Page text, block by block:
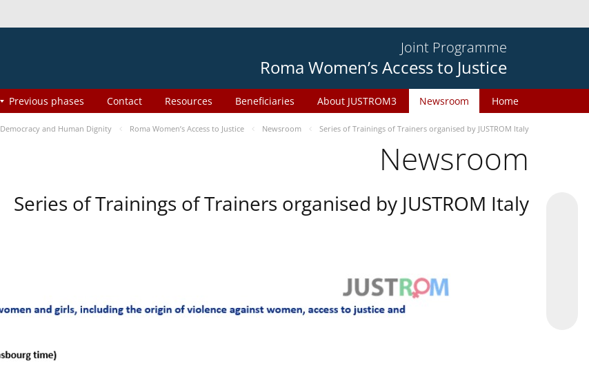
Joint Programme
Roma Women’s Access to Justice
Home
Newsroom
About JUSTROM3
Beneficiaries
Resources
Contact
Previous phases
Democracy and Human Dignity Roma Women’s Access to Justice Newsroom Series of Trainings of Trainers organised by JUSTROM Italy
Newsroom
Series of Trainings of Trainers organised by JUSTROM Italy